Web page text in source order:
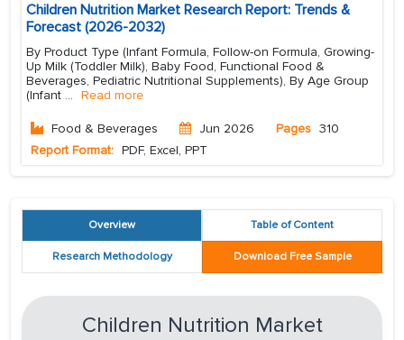
Children Nutrition Market Research Report: Trends &
Forecast (2026-2032)
By Product Type (Infant Formula, Follow-on Formula, Growing-
Up Milk (Toddler Milk), Baby Food, Functional Food &
Beverages, Pediatric Nutritional Supplements), By Age Group
(Infant ... Read more
Food & Beverages Jun 2026 Pages 310
Report Format: PDF, Excel, PPT
Overview Table of Content
Research Methodology Download Free Sample
Children Nutrition Market